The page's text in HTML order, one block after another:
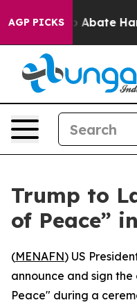
AGP PICKS
Fund to Abate
Trump to
of Peace”
(MENAFN) US
announce and sign
Peace" during a